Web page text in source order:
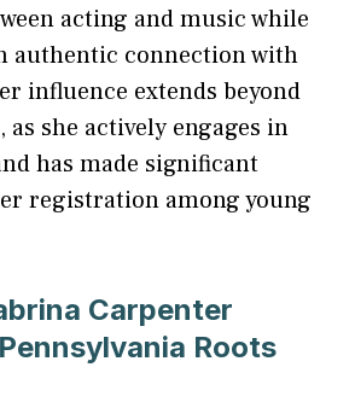
acting and music while
authentic connection with
influence extends beyond
she actively engages in
has made significant
registration among young
Carpenter
Roots